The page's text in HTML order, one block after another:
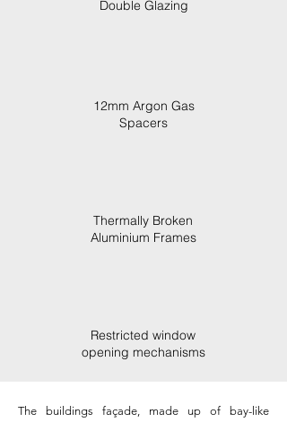
Double Glazing
12mm Argon Gas
Spacers
Thermally Broken
Aluminium Frames
Restricted window
opening mechanisms
The buildings façade, made up of bay-like